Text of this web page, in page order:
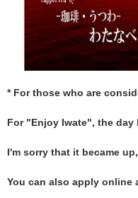
* For those who are
For "Enjoy Iwate", the day
I'm sorry that it became
You can also apply online